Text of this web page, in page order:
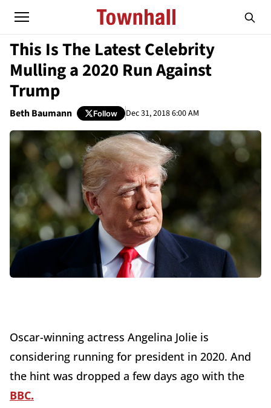
This Is The Latest Celebrity
Mulling a 2020 Run Against
Trump
Beth Baumann Follow Dec 31, 2018 6:00 AM
Oscar-winning actress Angelina Jolie is
considering running for president in 2020. And
the hint was dropped a few days ago with the
BBC.